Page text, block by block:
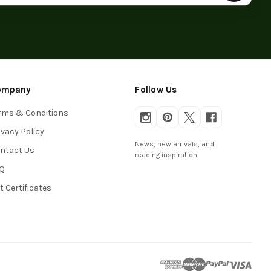
& Conditions
Policy
Us
Certificates
Follow Us
News, new arrivals, and
reading inspiration.